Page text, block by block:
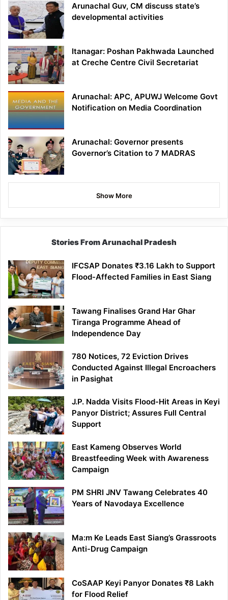
Arunachal Guv, CM discuss state’s
developmental activities
Itanagar: Poshan Pakhwada Launched
at Creche Centre Civil Secretariat
Arunachal: APC, APUWJ Welcome Govt
Notification on Media Coordination
Arunachal: Governor presents
Governor’s Citation to 7 MADRAS
Show More
Stories From Arunachal Pradesh
IFCSAP Donates ₹3.16 Lakh to Support
Flood-Affected Families in East Siang
Tawang Finalises Grand Har Ghar
Tiranga Programme Ahead of
Independence Day
780 Notices, 72 Eviction Drives
Conducted Against Illegal Encroachers
in Pasighat
J.P. Nadda Visits Flood-Hit Areas in Keyi
Panyor District; Assures Full Central
Support
East Kameng Observes World
Breastfeeding Week with Awareness
Campaign
PM SHRI JNV Tawang Celebrates 40
Years of Navodaya Excellence
Ma:m Ke Leads East Siang’s Grassroots
Anti-Drug Campaign
CoSAAP Keyi Panyor Donates ₹8 Lakh
for Flood Relief